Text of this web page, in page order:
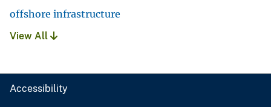
offshore infrastructure
View All
Accessibility